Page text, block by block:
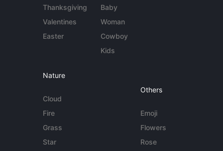
Thanksgiving
Valentines
Easter
Baby
Woman
Cowboy
Kids
Nature
Cloud
Fire
Grass
Star
Others
Emoji
Flowers
Rose